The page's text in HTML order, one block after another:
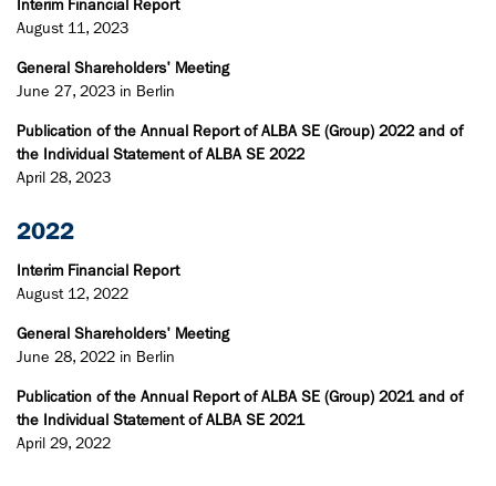
Interim Financial Report
August 11, 2023
General Shareholders' Meeting
June 27, 2023 in Berlin
Publication of the Annual Report of ALBA SE (Group) 2022 and of
the Individual Statement of ALBA SE 2022
April 28, 2023
2022
Interim Financial Report
August 12, 2022
General Shareholders' Meeting
June 28, 2022 in Berlin
Publication of the Annual Report of ALBA SE (Group) 2021 and of
the Individual Statement of ALBA SE 2021
April 29, 2022